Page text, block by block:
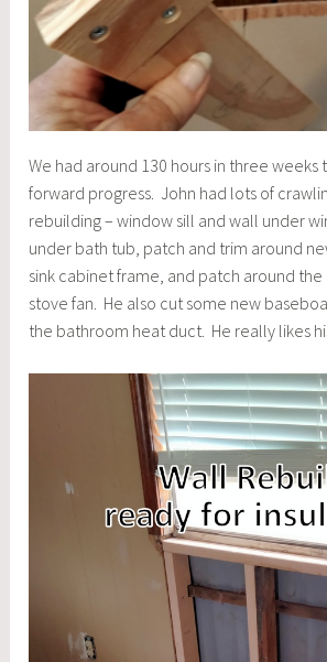
We had around 130 hours in three weeks
forward progress. John had lots of
rebuilding – window sill and wall under
under bath tub, patch and trim around
sink cabinet frame, and patch around
stove fan. He also cut some new
the bathroom heat duct. He really likes